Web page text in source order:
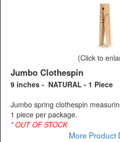
(Click to
Jumbo Clothespin
9 inches - NATURAL - 1 Piece
Jumbo spring clothespin
1 piece per package.
* OUT OF STOCK
More Product